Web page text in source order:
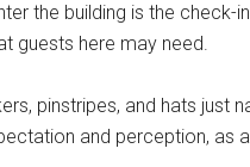
the building is the
guests here may need.
pinstripes, and hats just
and perception, as